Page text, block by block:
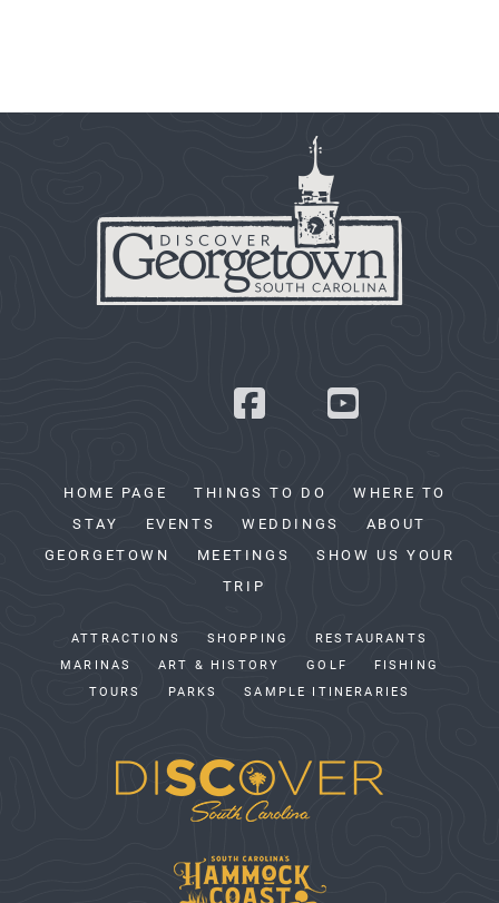
HOME PAGE THINGS TO DO
WHERE TO
STAY
EVENTS WEDDINGS
ABOUT
GEORGETOWN
MEETINGS
SHOW US YOUR
TRIP
ATTRACTIONS SHOPPING
RESTAURANTS
MARINAS
ART & HISTORY GOLF
FISHING
TOURS
PARKS SAMPLE ITINERARIES